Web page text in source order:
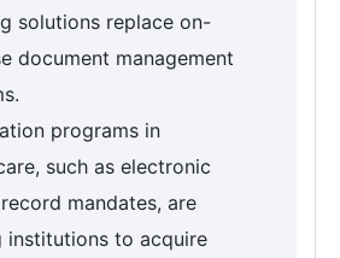
solutions replace on-
document management
programs in
such as electronic
mandates, are
institutions to acquire